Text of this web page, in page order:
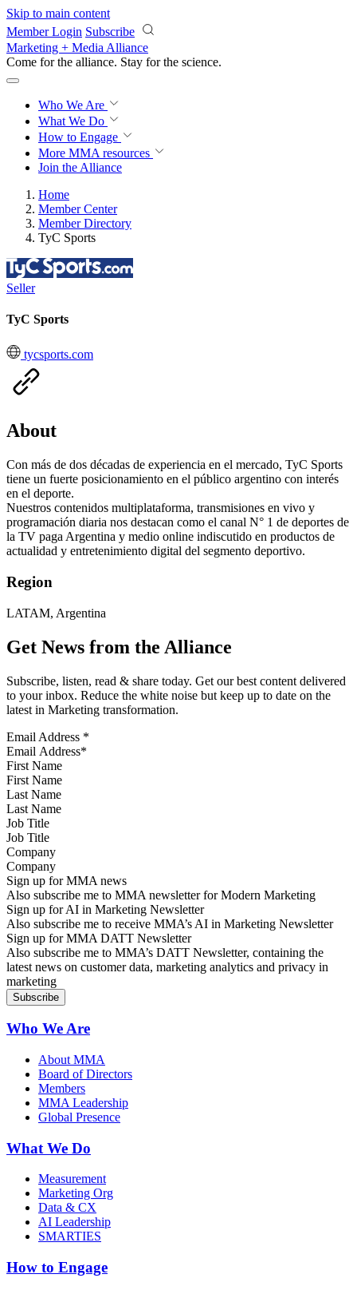
Skip to main content
Member Login Subscribe
Marketing + Media Alliance
Come for the alliance. Stay for the revolution.
Who We Are
What We Do
How to Engage
More MMA resources
Join the Alliance
Home
Member Center
Member Directory
TyC Sports
Seller
TyC Sports
tycsports.com
About
Con más de dos décadas de experiencia en el mercado, TyC Sports
tiene un fuerte posicionamiento en el público argentino con interés
en el deporte.
Nuestros contenidos multiplataforma, transmisiones en vivo y
programación diaria nos destacan como el canal N° 1 de deportes de
la TV paga Argentina y medio online indiscutido en productos de
actualidad y entretenimiento digital del segmento deportivo.
Region
LATAM, Argentina
Get News from the Alliance
Subscribe, listen, read & share today. Get our best content delivered
to your inbox. Reduce the white noise but keep up to date on the
latest in Marketing transformation.
Email Address *
First Name
Last Name
Job Title
Company
Sign up for MMA news
Also subscribe me to MMA newsletter for Modern Marketing
Sign up for AI in Marketing Newsletter
Also subscribe me to receive MMA’s AI in Marketing Newsletter
Sign up for MMA DATT Newsletter
Also subscribe me to MMA’s DATT Newsletter, containing the
latest news on customer data, marketing analytics and privacy in
marketing
Who We Are
About MMA
Board of Directors
Members
MMA Leadership
Global Presence
What We Do
Measurement
Marketing Org
Data & CX
AI Leadership
SMARTIES
How to Engage